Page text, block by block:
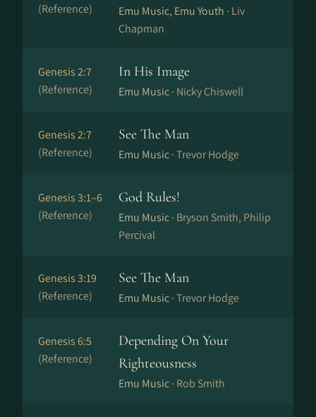
(Reference)
Emu Music, Emu Youth · Liv
Chapman
Genesis 2:7
(Reference)
In His Image
Emu Music · Nicky Chiswell
Genesis 2:7
(Reference)
See The Man
Emu Music ·Trevor Hodge
Genesis 3:1–6
(Reference)
God Rules!
Emu Music · Bryson Smith, Philip
Percival
Genesis 3:19
(Reference)
See The Man
Emu Music ·Trevor Hodge
Genesis 6:5
(Reference)
Depending On Your
Righteousness
Emu Music · Rob Smith